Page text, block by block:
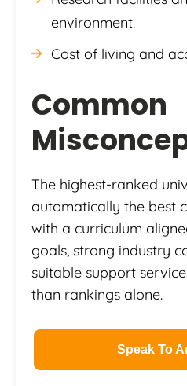
environment.
Cost of living and
Common
The highest-ranked
automatically the best
with a curriculum
goals, strong industry
suitable support
than rankings alone.
Speak To